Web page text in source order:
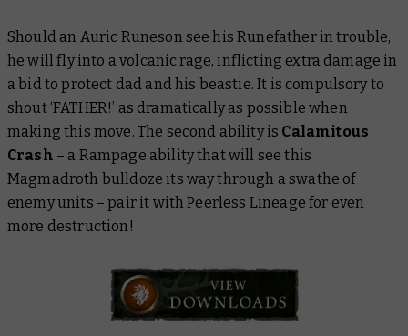
Should an Auric Runeson see his Runefather in trouble,
he will fly into a volcanic rage, inflicting extra damage in
a bid to protect dad and his beastie. It is compulsory to
shout ‘FATHER!’ as dramatically as possible when
making this move. The second ability is Calamitous
Crash – a Rampage ability that will see this
Magmadroth bulldoze its way through a swathe of
enemy units – pair it with Peerless Lineage for even
more destruction!